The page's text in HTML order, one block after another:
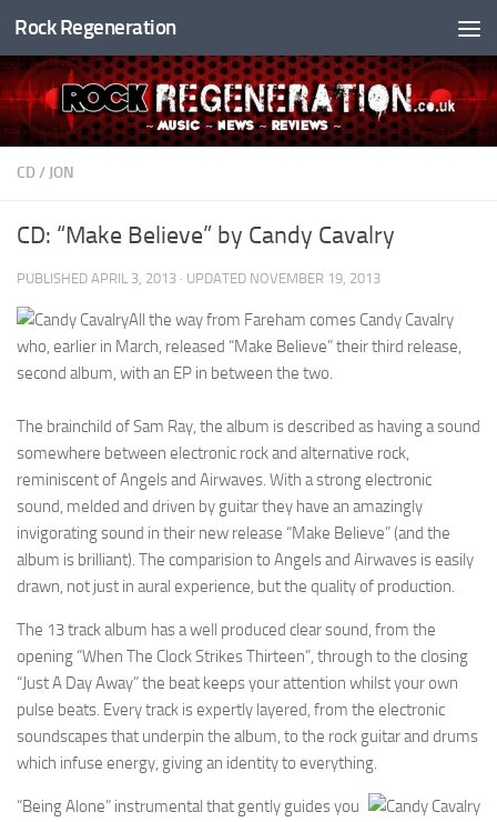
Skip to content
Rock Regeneration
CD / JON
CD: “Make Believe” by Candy Cavalry
PUBLISHED APRIL 3, 2013 · UPDATED NOVEMBER 19, 2013
All the way from Fareham comes Candy Cavalry
who, earlier in March, released “Make Believe” their third release,
second album, with an EP in between the two.
The brainchild of Sam Ray, the album is described as having a sound
somewhere between electronic rock and alternative rock,
reminiscent of Angels and Airwaves. With a strong electronic
sound, melded and driven by guitar they have an amazingly
invigorating sound in their new release “Make Believe” (and the
album is brilliant). The comparision to Angels and Airwaves is easily
drawn, not just in aural experience, but the quality of production.
The 13 track album has a well produced clear sound, from the
opening “When The Clock Strikes Thirteen”, through to the closing
“Just A Day Away” the beat keeps your attention whilst your own
pulse beats. Every track is expertly layered, from the electronic
soundscapes that underpin the album, to the rock guitar and drums
which infuse energy, giving an identity to everything.
“Being Alone” instrumental that gently guides you